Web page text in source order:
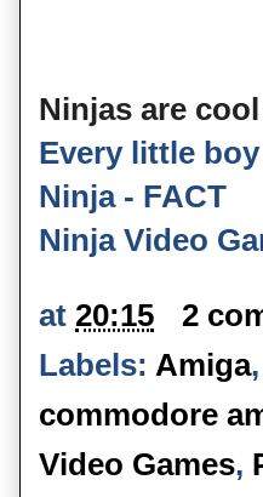
Ninjas are
Every little
Ninja - FACT
Ninja Video
at 20:15
2
Labels: Amiga,
commodore
Video Games,